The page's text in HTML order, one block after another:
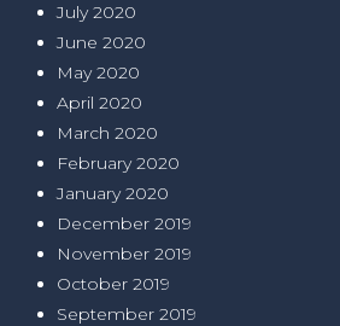
July 2020
June 2020
May 2020
April 2020
March 2020
February 2020
January 2020
December 2019
November 2019
October 2019
September 2019